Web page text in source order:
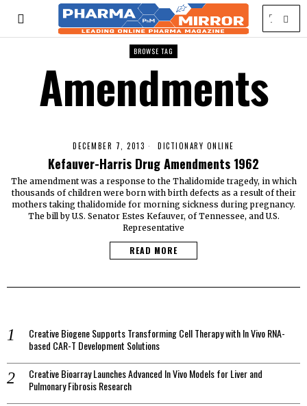
BROWSE TAG
Amendments
DECEMBER 7, 2013 DICTIONARY ONLINE
Kefauver-Harris Drug Amendments 1962
The amendment was a response to the Thalidomide tragedy, in which
thousands of children were born with birth defects as a result of their
mothers taking thalidomide for morning sickness during pregnancy.
The bill by U.S. Senator Estes Kefauver, of Tennessee, and U.S.
Representative
READ MORE
Creative Biogene Supports Transforming Cell Therapy with In Vivo RNA-
based CAR-T Development Solutions
Creative Bioarray Launches Advanced In Vivo Models for Liver and
Pulmonary Fibrosis Research